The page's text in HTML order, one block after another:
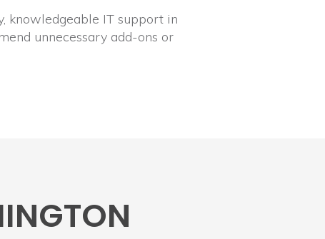
knowledgeable IT support in
unnecessary add-ons or